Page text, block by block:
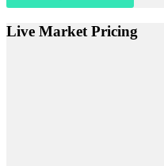
Live Market Pricing